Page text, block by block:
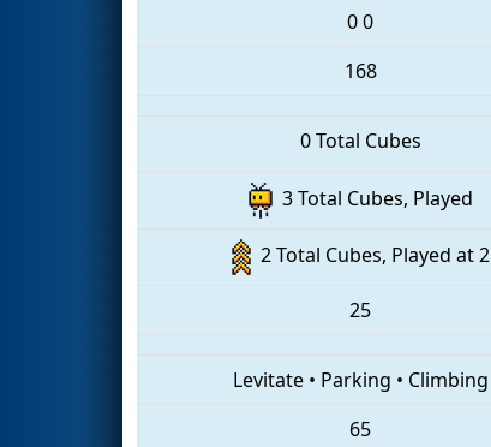
00
168
0 Total Cubes
3 Total Cubes, Played
2 Total Cubes, Played at 2
25
Levitate• Parking • Climbing
65